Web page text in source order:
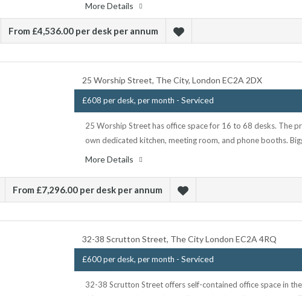
More Details
From £4,536.00 per desk per annum
25 Worship Street, The City, London EC2A 2DX
£608 per desk, per month - Serviced
25 Worship Street has office space for 16 to 68 desks. The
own dedicated kitchen, meeting room, and phone booths.
More Details
From £7,296.00 per desk per annum
32-38 Scrutton Street, The City London EC2A 4RQ
£600 per desk, per month - Serviced
32-38 Scrutton Street offers self-contained office space in